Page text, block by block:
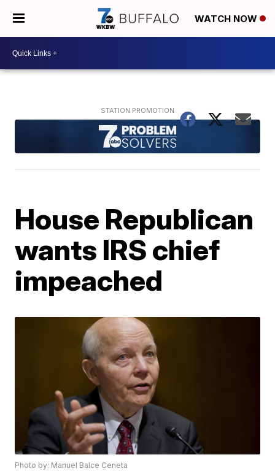
WATCH NOW
House Republican
wants IRS chief
impeached
Photo by: Manuel Balce Ceneta